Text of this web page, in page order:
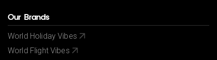
Our Brands
World Holiday Vibes
World Flight Vibes